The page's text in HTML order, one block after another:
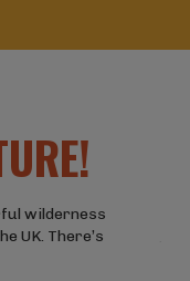
wilderness
UK. There’s